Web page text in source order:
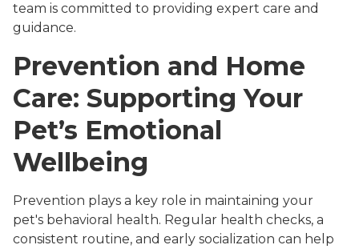
team is committed to providing expert care and
guidance.
Prevention and Home
Care: Supporting Your
Pet’s Emotional
Wellbeing
Prevention plays a key role in maintaining your
pet's behavioral health. Regular health checks, a
consistent routine, and early socialization can help